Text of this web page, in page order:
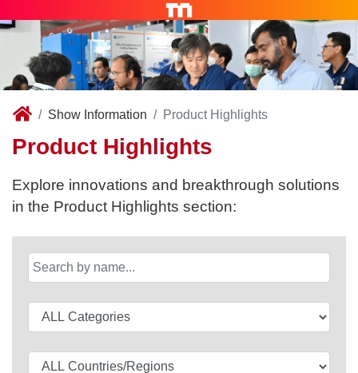
Show Information Product Highlights
Product Highlights
Explore innovations and breakthrough solutions
in the Product Highlights section: